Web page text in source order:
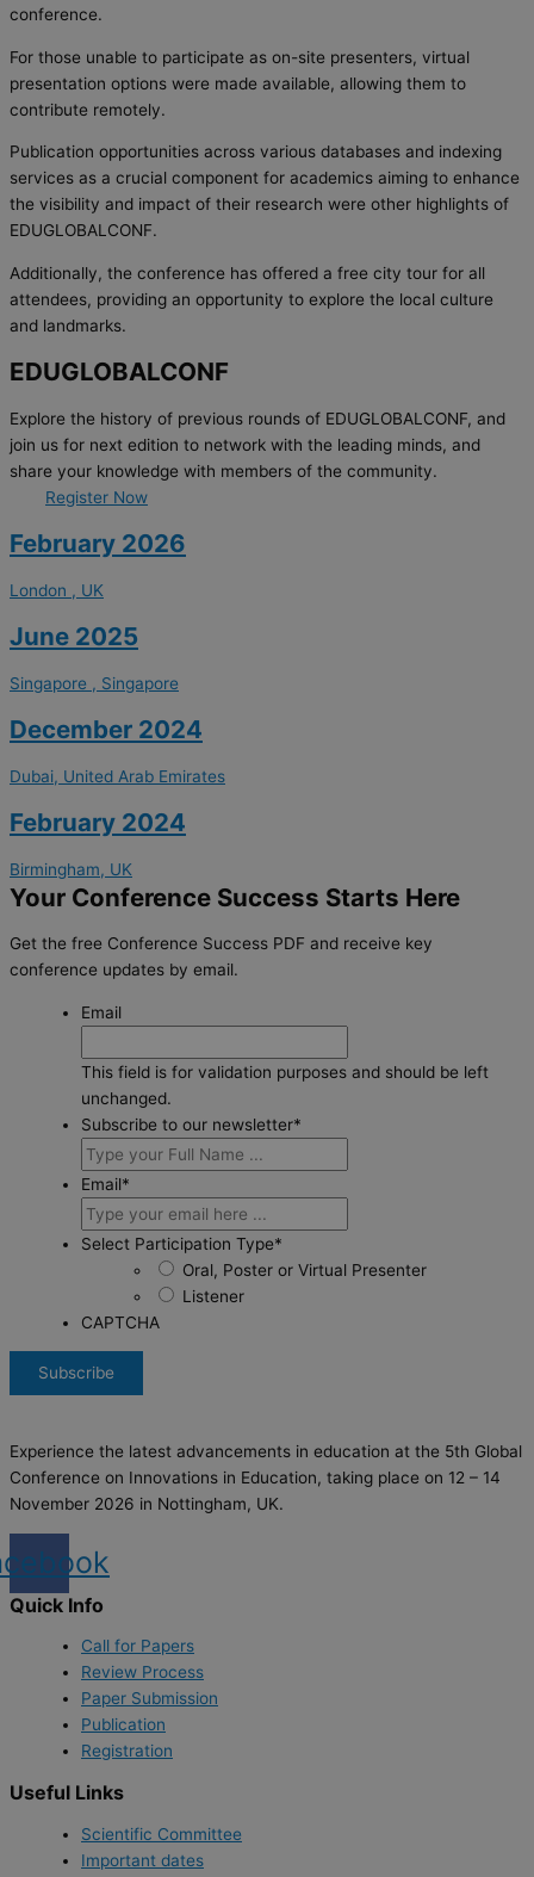
conference.
For those unable to participate as on-site presenters, virtual
presentation options were made available, allowing them to
contribute remotely.
Publication opportunities across various databases and indexing
services as a crucial component for academics aiming to enhance
the visibility and impact of their research were other highlights of
EDUGLOBALCONF.
Additionally, the conference has offered a free city tour for all
attendees, providing an opportunity to explore the local culture
and landmarks.
EDUGLOBALCONF
Explore the history of previous rounds of EDUGLOBALCONF, and
join us for next edition to network with the leading minds, and
share your knowledge with members of the community.
Register Now
February 2026
London , UK
June 2025
Singapore , Singapore
December 2024
Dubai, United Arab Emirates
February 2024
Birmingham, UK
Your Conference Success Starts Here
Get the free Conference Success PDF and receive key
conference updates by email.
Email
This field is for validation purposes and should be left
unchanged.
Subscribe to our newsletter*
Email*
Select Participation Type*
Oral, Poster or Virtual Presenter
Listener
CAPTCHA
Experience the latest advancements in education at the 5th Global
Conference on Innovations in Education, taking place on 12 – 14
November 2026 in Nottingham, UK.
Quick Info
Call for Papers
Review Process
Paper Submission
Publication
Registration
Useful Links
Scientific Committee
Important dates